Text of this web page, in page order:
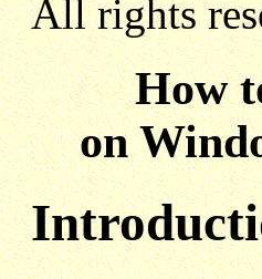
All rights
How
on